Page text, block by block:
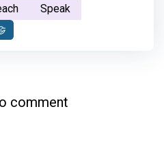
Speak
comment